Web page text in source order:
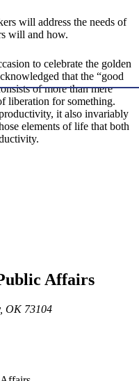
will address the needs of
will and how.
to celebrate the golden
that the “good
of more than mere
liberation for something.
it also invariably
elements of life that both
Affairs
OK 73104